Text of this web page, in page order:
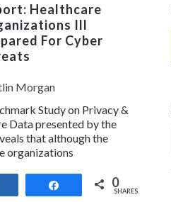
Healthcare
Ill
For Cyber
Morgan
Study on Privacy &
Data presented by the
that although the
organizations
0
SHARES